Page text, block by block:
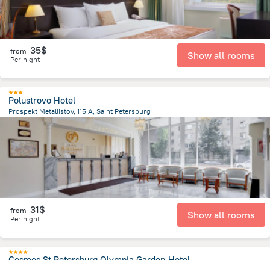
from 35$
Per night Show all rooms
Polustrovo Hotel
Prospekt Metallistov, 115 A, Saint Petersburg
5.6 km
from the center of Russia
from 31$
Per night Show all rooms